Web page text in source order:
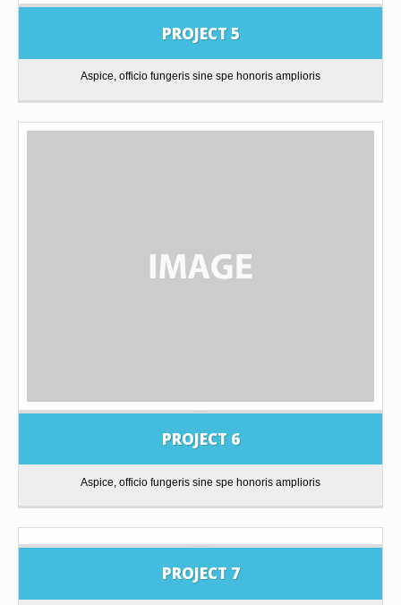
PROJECT 5
Aspice, officio fungeris sine spe honoris amplioris
PROJECT 6
Aspice, officio fungeris sine spe honoris amplioris
PROJECT 7